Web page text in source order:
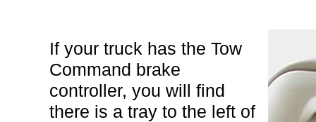
If your truck has the Tow
Command brake
controller, you will find
there is a tray to the left of